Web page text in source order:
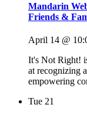
Mandarin
Friends &
April 14 @
It's Not Right!
at recognizing
empowering
Tue 21